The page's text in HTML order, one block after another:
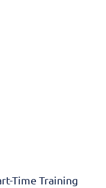
Time Training